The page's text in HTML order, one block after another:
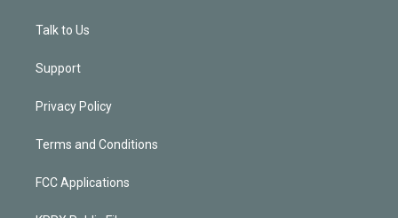
Talk to Us
Support
Privacy Policy
Terms and Conditions
FCC Applications